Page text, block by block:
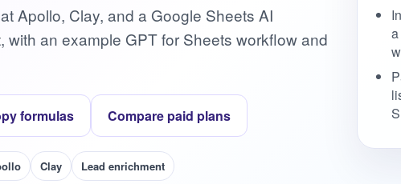
Apollo, Clay, and a Google Sheets AI
an example GPT for Sheets workflow and
formulas Compare paid plans
Clay Lead enrichment